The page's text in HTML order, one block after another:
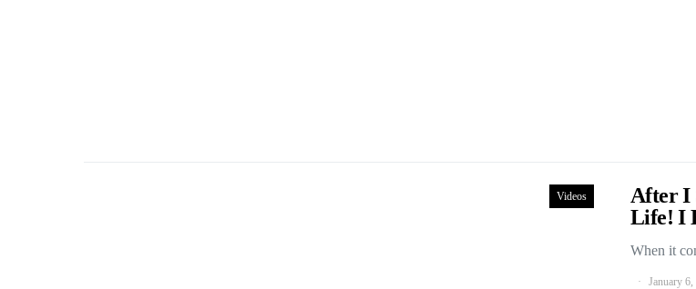
Videos
After I
Life! I
When it
January 6,